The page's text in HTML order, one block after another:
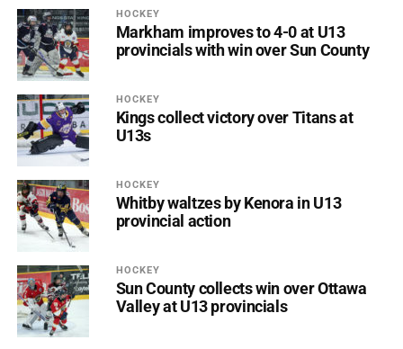
HOCKEY
Markham improves to 4-0 at U13
provincials with win over Sun County
HOCKEY
Kings collect victory over Titans at
U13s
HOCKEY
Whitby waltzes by Kenora in U13
provincial action
HOCKEY
Sun County collects win over Ottawa
Valley at U13 provincials